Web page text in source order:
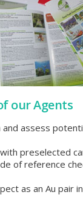
our Agents
assess
preselected
of reference
as an Au pair